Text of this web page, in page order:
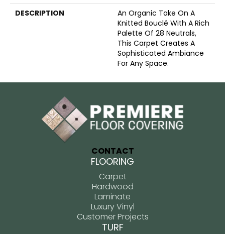
DESCRIPTION
An Organic Take On A
Knitted Bouclé With A Rich
Palette Of 28 Neutrals,
This Carpet Creates A
Sophisticated Ambiance
For Any Space.
CONTACT
FLOORING
Carpet
Hardwood
Laminate
Luxury Vinyl
Customer Projects
TURF